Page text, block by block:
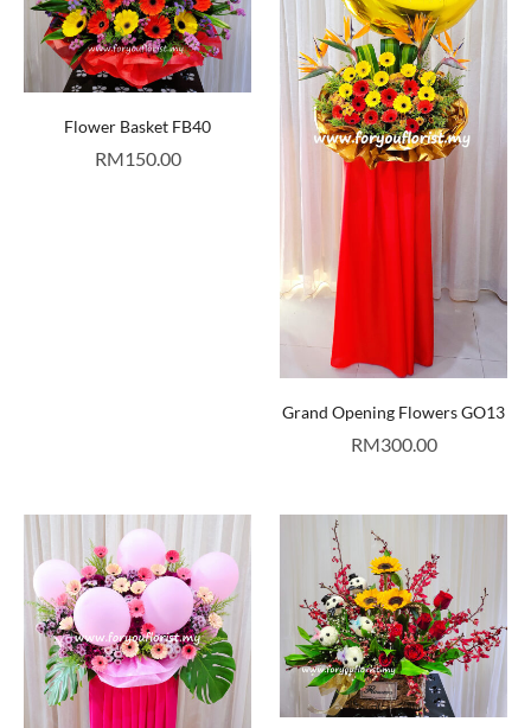
Flower Basket FB40
RM150.00
Grand Opening Flowers GO13
RM300.00